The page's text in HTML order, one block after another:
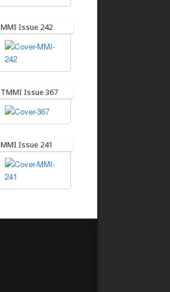
MMI Issue 242
TMMI Issue 367
MMI Issue 241